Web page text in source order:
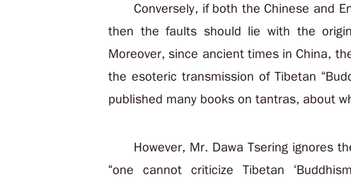
Conversely, if both the Chinese and
then the faults should lie with the
Moreover, since ancient times in China,
the esoteric transmission of Tibetan
published many books on tantras, about
However, Mr. Dawa Tsering ignores
“one cannot criticize Tibetan